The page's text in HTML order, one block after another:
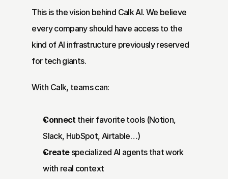
This is the vision behind Calk AI. We believe
every company should have access to the
kind of AI infrastructure previously reserved
for tech giants.
With Calk, teams can:
Connect their favorite tools (Notion,
Slack, HubSpot, Airtable…)
Create specialized AI agents that work
with real context